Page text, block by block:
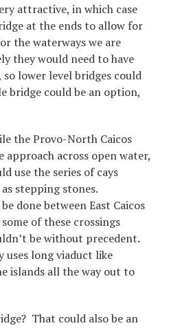
attractive, in which case
at the ends to allow for
the waterways we are
they would need to have
lower level bridges could
bridge could be an option,
the Provo-North Caicos
across open water,
use the series of cays
stepping stones.
done between East Caicos
of these crossings
be without precedent.
uses long viaduct like
islands all the way out to
That could also be an